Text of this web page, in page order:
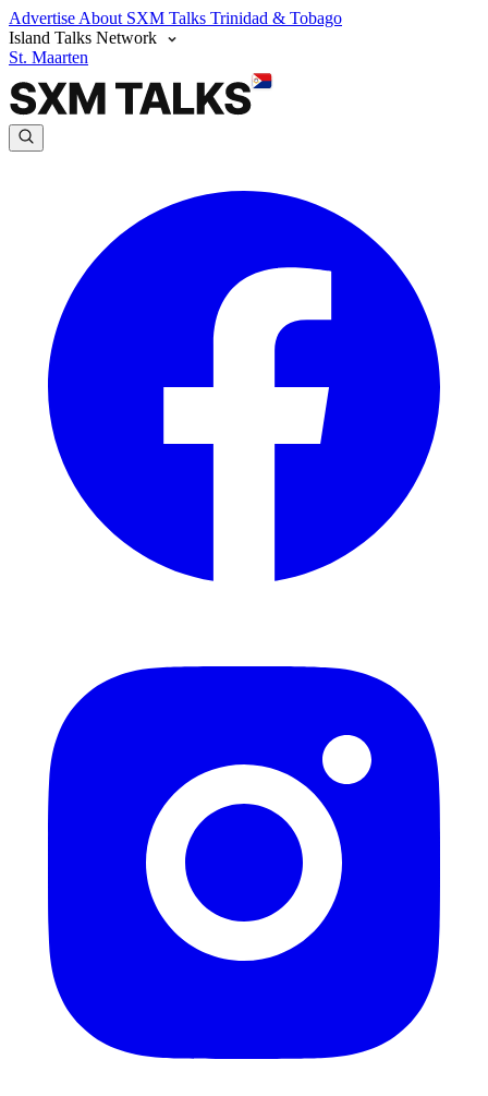
Advertise About SXM Talks Trinidad & Tobago
Island Talks Network
St. Maarten